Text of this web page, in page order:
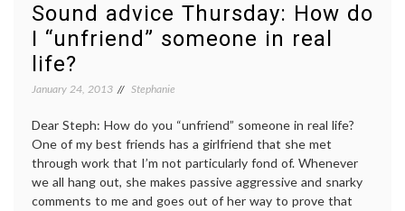
Sound advice Thursday: How do
I “unfriend” someone in real
life?
January 24, 2013 Stephanie
Dear Steph: How do you “unfriend” someone in real life?
One of my best friends has a girlfriend that she met
through work that I’m not particularly fond of. Whenever
we all hang out, she makes passive aggressive and snarky
comments to me and goes out of her way to prove that